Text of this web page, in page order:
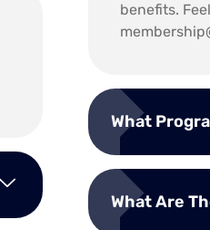
benefits.
What
What Are